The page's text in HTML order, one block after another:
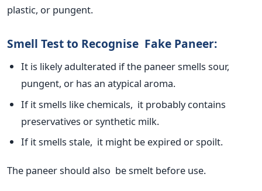
plastic, or pungent.
Smell Test to Recognise Fake Paneer:
It is likely adulterated if the paneer smells sour,
pungent, or has an atypical aroma.
If it smells like chemicals, it probably contains
preservatives or synthetic milk.
If it smells stale, it might be expired or spoilt.
The paneer should also be smelt before use.